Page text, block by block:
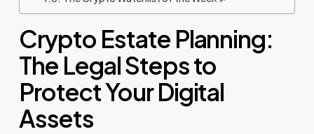
Crypto Estate Planning:
The Legal Steps to
Protect Your Digital
Assets